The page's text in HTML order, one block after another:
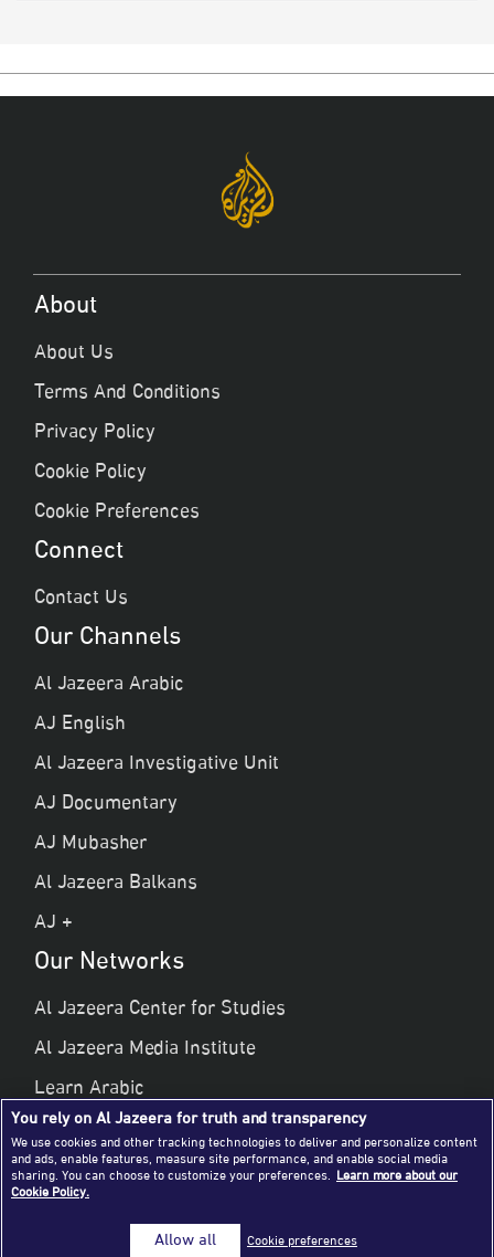
About
About Us
Terms And Conditions
Privacy Policy
Cookie Policy
Cookie Preferences
Connect
Contact Us
Our Channels
Al Jazeera Arabic
AJ English
Al Jazeera Investigative Unit
AJ Documentary
AJ Mubasher
Al Jazeera Balkans
AJ +
Our Networks
Al Jazeera Center for Studies
Al Jazeera Media Institute
Learn Arabic
Al Jazeera Public Liberties & Human Rights
Al Jazeera Hotel Partners
© 2026 Al Jazeera Media Network
You rely on Al Jazeera for truth and transparency
We use cookies and other tracking technologies to deliver and personalize content
and ads, enable features, measure site performance, and enable social media
sharing. You can choose to customize your preferences. Learn more about our
Cookie Policy.
Cookie preferences
Allow all